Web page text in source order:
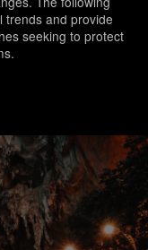
trends and provide
seeking to protect